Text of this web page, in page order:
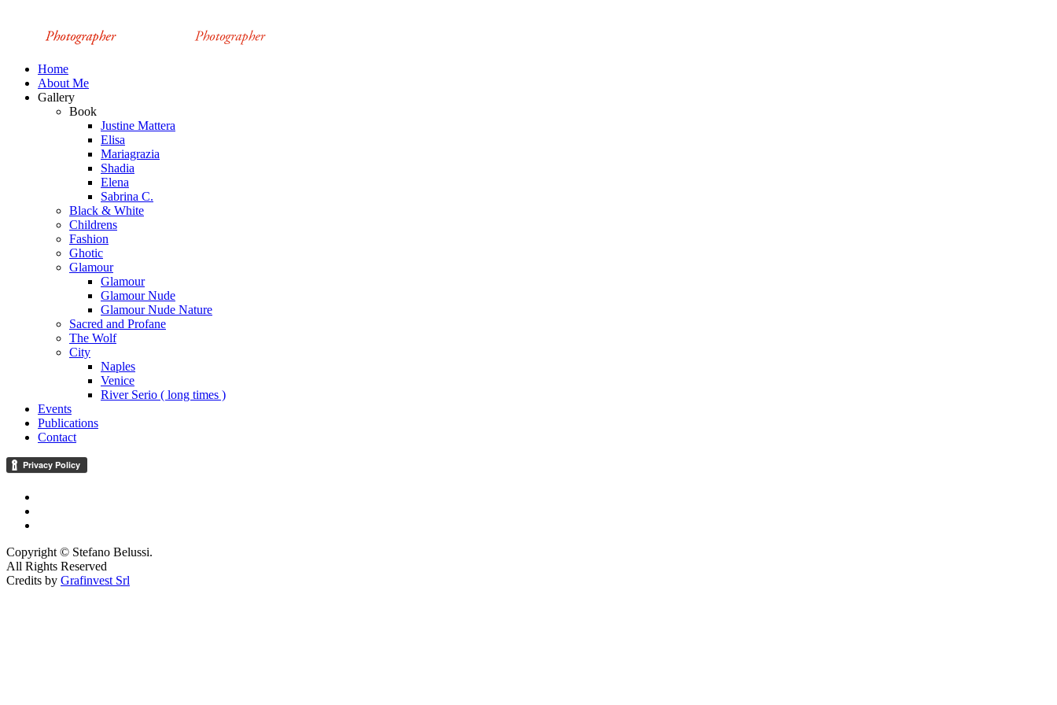
Home
About Me
Gallery
Book
Justine Mattera
Elisa
Mariagrazia
Shadia
Elena
Sabrina C.
Black & White
Childrens
Fashion
Ghotic
Glamour
Glamour
Glamour Nude
Glamour Nude Nature
Sacred and Profane
The Wolf
City
Naples
Venice
River Serio ( long times )
Events
Publications
Contact
Copyright © Stefano Belussi.
All Rights Reserved
Credits by Grafinvest Srl